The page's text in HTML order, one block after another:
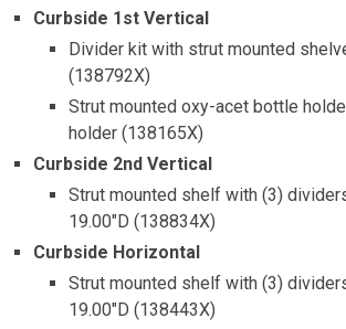
Curbside 1st Vertical
Divider kit with strut mounted
(138792X)
Strut mounted oxy-acet bottle
holder (138165X)
Curbside 2nd Vertical
Strut mounted shelf with (3)
19.00″D (138834X)
Curbside Horizontal
Strut mounted shelf with (3)
19.00″D (138443X)